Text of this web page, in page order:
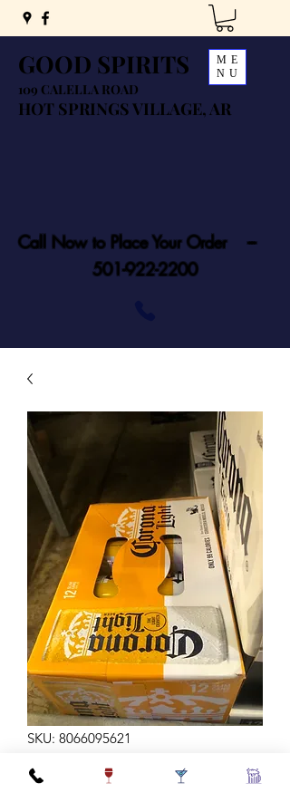
GOOD SPIRITS
109 CALELLA ROAD
HOT SPRINGS VILLAGE, AR
ME
NU
Call Now to Place Your Order ---
501-922-2200
SKU: 8066095621
CORONA LT 12Z 12C